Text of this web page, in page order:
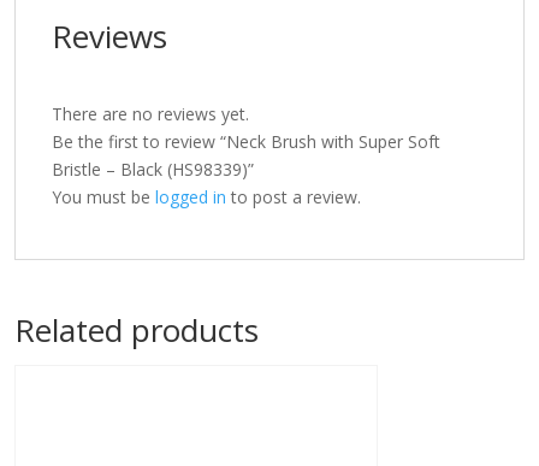
Reviews
There are no reviews yet.
Be the first to review “Neck Brush with Super Soft
Bristle – Black (HS98339)”
You must be logged in to post a review.
Related products